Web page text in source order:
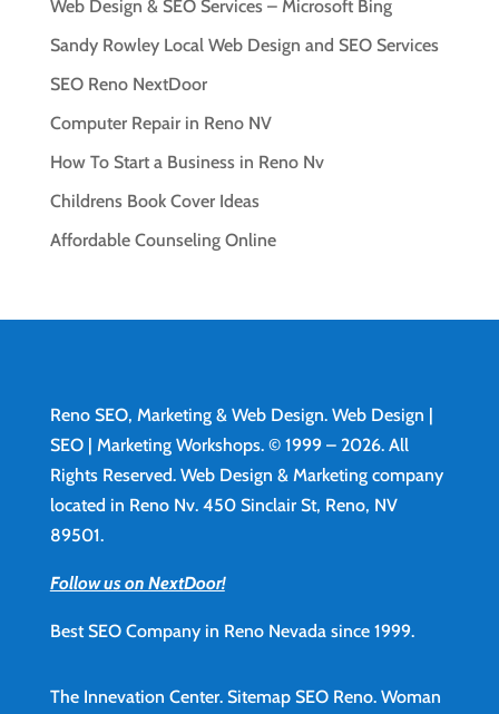
Web Design & SEO Services – Microsoft Bing
Sandy Rowley Local Web Design and SEO Services
SEO Reno NextDoor
Computer Repair in Reno NV
How To Start a Business in Reno Nv
Childrens Book Cover Ideas
Affordable Counseling Online
Reno SEO, Marketing & Web Design. Web Design |
SEO | Marketing Workshops. © 1999 – 2026. All
Rights Reserved. Web Design & Marketing company
located in Reno Nv. 450 Sinclair St, Reno, NV
89501.
Follow us on NextDoor!
Best SEO Company in Reno Nevada since 1999.
The Innevation Center. Sitemap SEO Reno.Woman